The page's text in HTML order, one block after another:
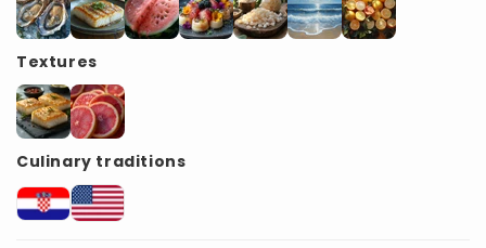
Textures
Culinary traditions